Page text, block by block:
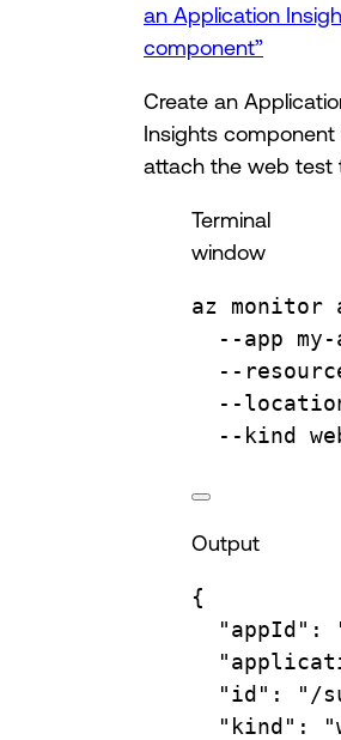
an Application
component”
Create an
Insights component
attach the web test
Terminal
window
az monitor
--app
--
--
--kind
Output
{
"appId" :
"id" :
"/
"kind" :